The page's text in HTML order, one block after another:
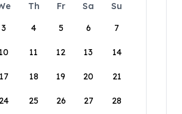
Th Fr Sa
Su
3 4 5 6 7
10 11 12 13 14
17 18 19 20 21
24 25 26 27 28